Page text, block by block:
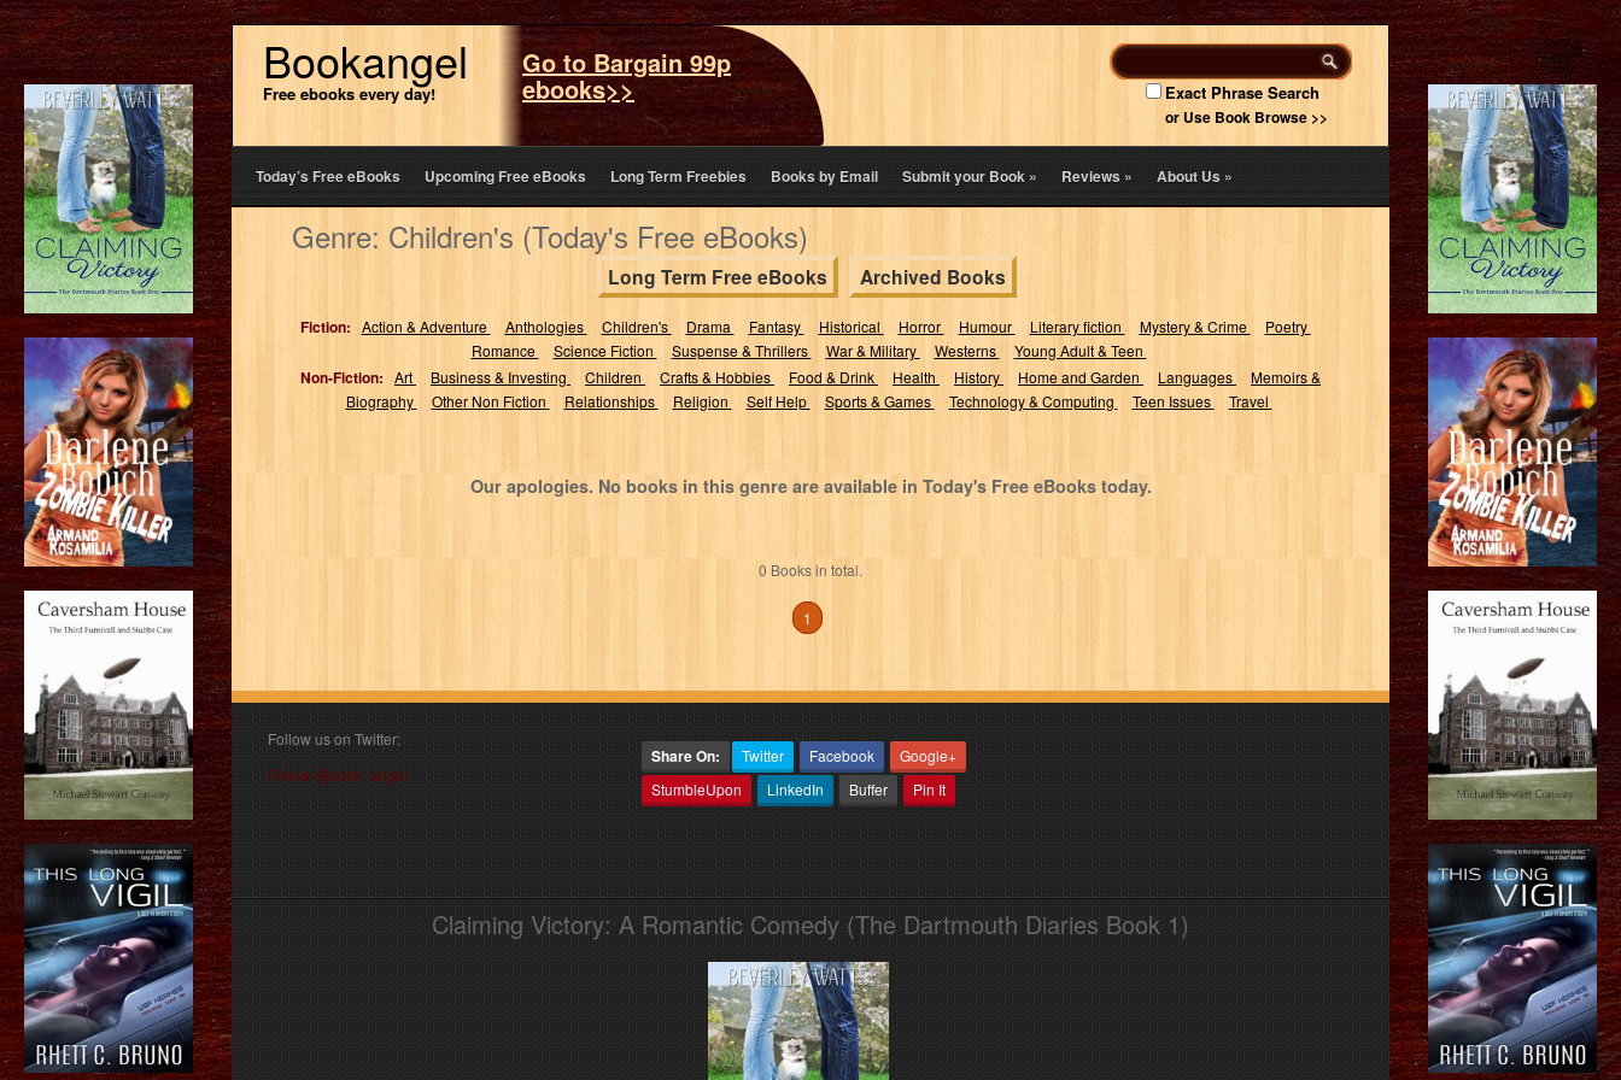
Bookangel
Free ebooks every day!
Go to Bargain 99p
ebooks>> Exact Phrase Search
or Use Book Browse >>
Today’s Free eBooks Upcoming Free eBooks Long Term Freebies Books by Email Submit your Book» Reviews» About Us»
Genre: Children's (Today's Free eBooks)
Long Term Free eBooks Archived Books
Fiction: Action & Adventure Anthologies Children's Drama Fantasy Historical Horror Humour Literary fiction Mystery & Crime
Poetry
Romance
Science Fiction Suspense & Thrillers War & Military Westerns Young Adult & Teen
Non-Fiction: Art Business & Investing Children Crafts & Hobbies Food & Drink Health History Home and Garden Languages
Memoirs &
Biography
Other Non Fiction Relationships Religion Self Help Sports & Games Technology & Computing Teen Issues Travel
Our apologies. No books in this genre are available in Today's Free eBooks today.
0 Books in total.
1
Follow us on Twitter:
Follow @book_angel
Share On: Twitter Facebook
Google+
StumbleUpon
LinkedIn Buffer Pin It
Claiming Victory: A Romantic Comedy (The Dartmouth Diaries Book 1)